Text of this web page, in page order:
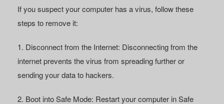
If you suspect your computer has a virus, follow these
steps to remove it:
1. Disconnect from the Internet: Disconnecting from the
internet prevents the virus from spreading further or
sending your data to hackers.
2. Boot into Safe Mode: Restart your computer in Safe